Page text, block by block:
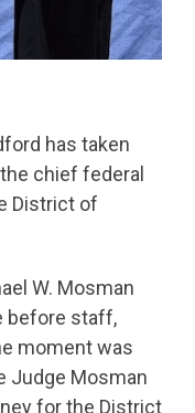
has taken
chief federal
District of
W. Mosman
before staff,
moment was
Judge Mosman
for the District